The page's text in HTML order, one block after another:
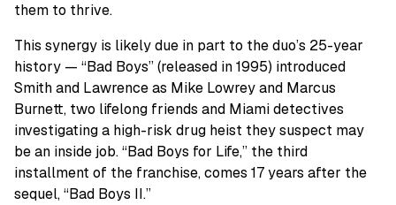
them to thrive.
This synergy is likely due in part to the duo’s 25-year
history — “Bad Boys” (released in 1995) introduced
Smith and Lawrence as Mike Lowrey and Marcus
Burnett, two lifelong friends and Miami detectives
investigating a high-risk drug heist they suspect may
be an inside job. “Bad Boys for Life,” the third
installment of the franchise, comes 17 years after the
sequel, “Bad Boys II.”